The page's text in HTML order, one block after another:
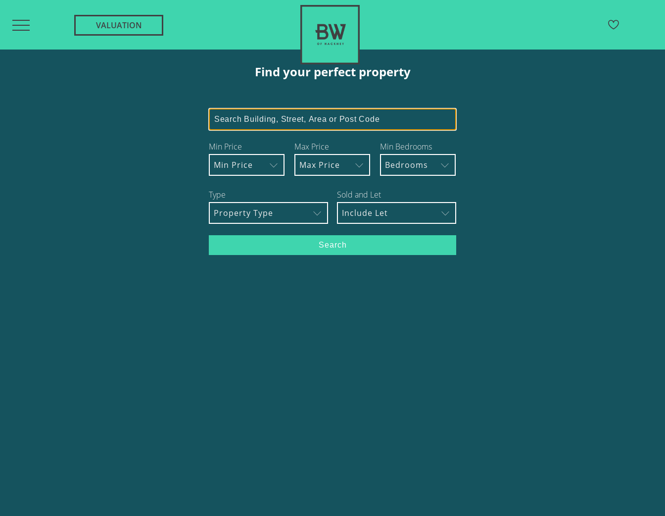
VALUATION
Find your perfect property
Min Price
Min Price
Max Price
Max Price
Min Bedrooms
Bedrooms
Type
Property Type
Sold and Let
Include Let